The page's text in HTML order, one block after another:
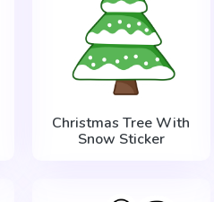
Christmas Tree With
Snow Sticker